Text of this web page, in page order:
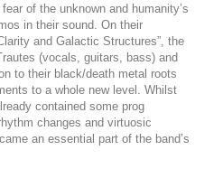
of the unknown and humanity’s
in their sound. On their
and Galactic Structures”, the
(vocals, guitars, bass) and
to their black/death metal roots
to a whole new level. Whilst
contained some prog
changes and virtuosic
an essential part of the band’s